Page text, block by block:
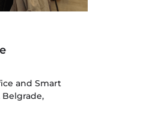
and Smart
Belgrade,